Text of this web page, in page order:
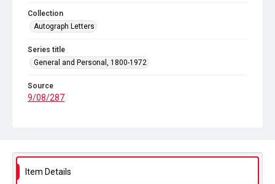
Collection
Autograph Letters
Series title
General and Personal, 1800-1972
Source
9/08/287
Item Details